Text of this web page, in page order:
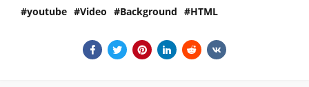
youtube Video Background HTML